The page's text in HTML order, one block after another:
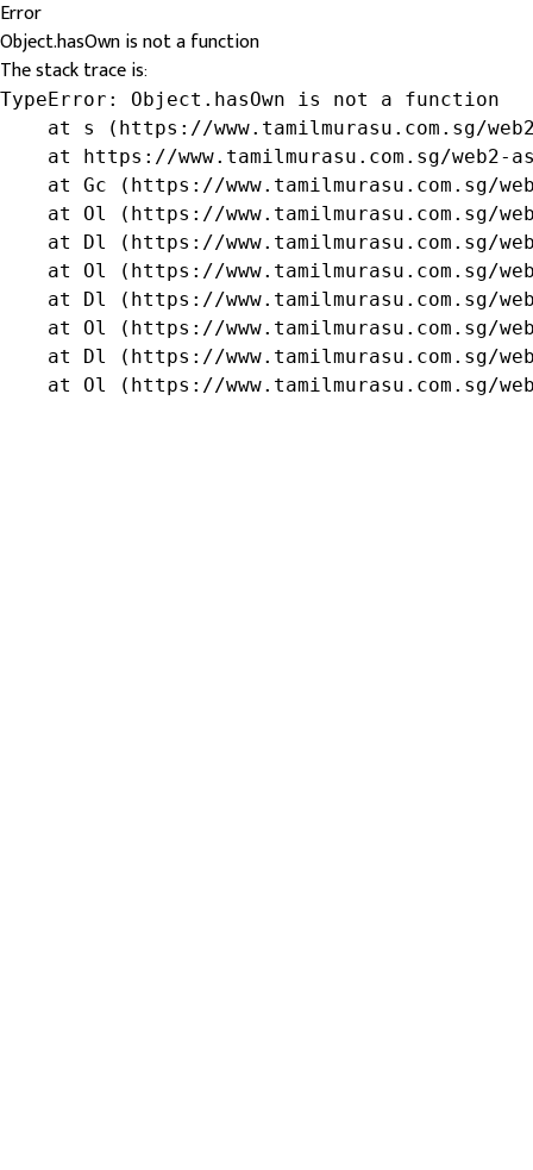
Error
Object.hasOwn is not a function
The stack trace is:
TypeError: Object.hasOwn is not a function
at s (https://www.tamilmurasu.com.sg/
at https://www.tamilmurasu.com.sg/web2-
at Gc (https://www.tamilmurasu.com.sg/
at Ol (https://www.tamilmurasu.com.sg/
at Dl (https://www.tamilmurasu.com.sg/
at Ol (https://www.tamilmurasu.com.sg/
at Dl (https://www.tamilmurasu.com.sg/
at Ol (https://www.tamilmurasu.com.sg/
at Dl (https://www.tamilmurasu.com.sg/
at Ol (https://www.tamilmurasu.com.sg/